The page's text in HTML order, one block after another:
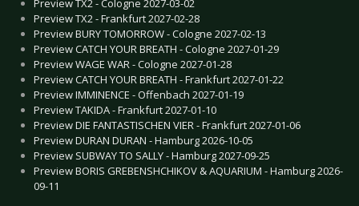
Preview TX2 - Cologne 2027-03-02
Preview TX2 - Frankfurt 2027-02-28
Preview BURY TOMORROW - Cologne 2027-02-13
Preview CATCH YOUR BREATH - Cologne 2027-01-29
Preview WAGE WAR - Cologne 2027-01-28
Preview CATCH YOUR BREATH - Frankfurt 2027-01-22
Preview IMMINENCE - Offenbach 2027-01-19
Preview TAKIDA - Frankfurt 2027-01-10
Preview DIE FANTASTISCHEN VIER - Frankfurt 2027-01-06
Preview DURAN DURAN - Hamburg 2026-10-05
Preview SUBWAY TO SALLY - Hamburg 2027-09-25
Preview BORIS GREBENSHCHIKOV & AQUARIUM - Hamburg 2026-
09-11